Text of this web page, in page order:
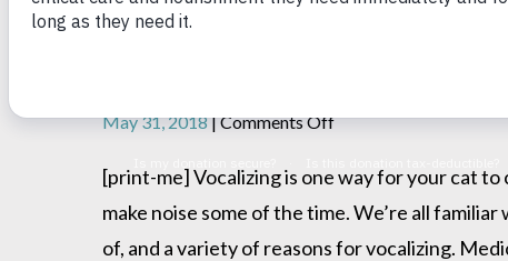
May 31, 2018|Comments Offon
Talkative
[print-me] Vocalizing is one way for your cat
make noise some of the time. We’re all
of, and a variety of reasons for vocalizing.